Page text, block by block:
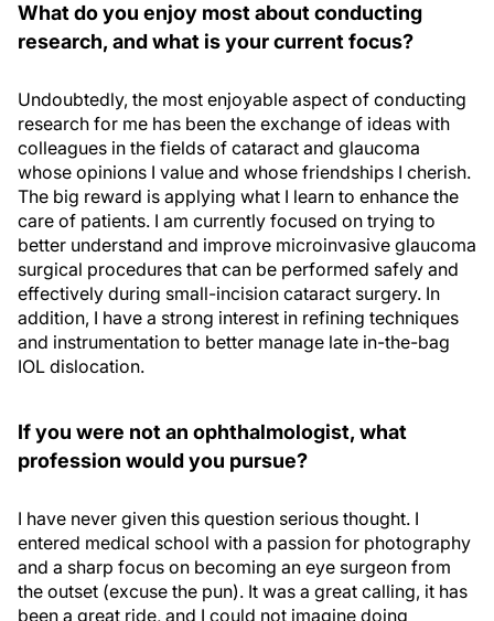
What do you enjoy most about conducting
research, and what is your current focus?
Undoubtedly, the most enjoyable aspect of conducting
research for me has been the exchange of ideas with
colleagues in the fields of cataract and glaucoma
whose opinions I value and whose friendships I cherish.
The big reward is applying what I learn to enhance the
care of patients. I am currently focused on trying to
better understand and improve microinvasive glaucoma
surgical procedures that can be performed safely and
effectively during small-incision cataract surgery. In
addition, I have a strong interest in refining techniques
and instrumentation to better manage late in-the-bag
IOL dislocation.
If you were not an ophthalmologist, what
profession would you pursue?
I have never given this question serious thought. I
entered medical school with a passion for photography
and a sharp focus on becoming an eye surgeon from
the outset (excuse the pun). It was a great calling, it has
been a great ride, and I could not imagine doing